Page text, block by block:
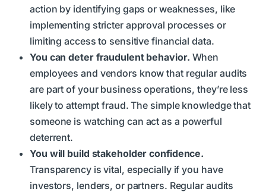
action by identifying gaps or weaknesses, like
implementing stricter approval processes or
limiting access to sensitive financial data.
You can deter fraudulent behavior. When
employees and vendors know that regular audits
are part of your business operations, they’re less
likely to attempt fraud. The simple knowledge that
someone is watching can act as a powerful
deterrent.
You will build stakeholder confidence.
Transparency is vital, especially if you have
investors, lenders, or partners. Regular audits